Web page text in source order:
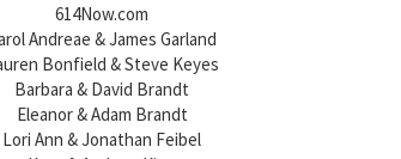
614Now.com
Andreae & James Garland
Bonfield & Steve Keyes
Barbara & David Brandt
Eleanor & Adam Brandt
Lori Ann & Jonathan Feibel